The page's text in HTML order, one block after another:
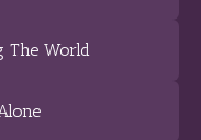
The World